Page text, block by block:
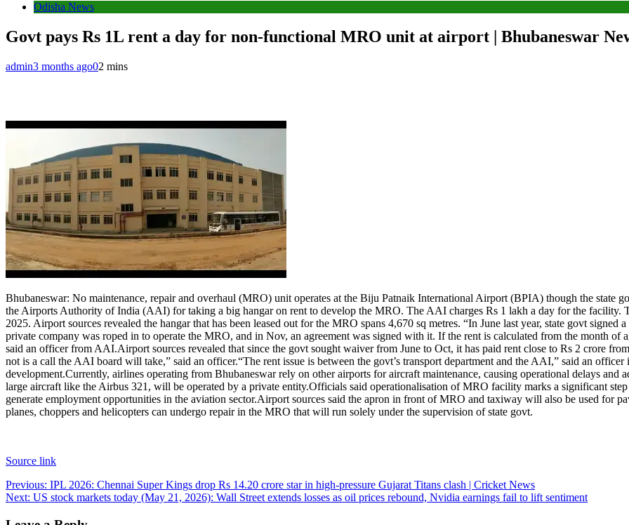
Odisha News
Govt pays Rs 1L rent a day for non-functional MRO unit at airport | Bhubaneswar
admin3 months ago02 mins
Bhubaneswar: No maintenance, repair and overhaul (MRO) unit operates at the Biju Patnaik International Airport (BPIA) though the state
the Airports Authority of India (AAI) for taking a big hangar on rent to develop the MRO. The AAI charges Rs 1 lakh a day for the facility.
2025. Airport sources revealed the hangar that has been leased out for the MRO spans 4,670 sq metres. “In June last year, state govt
private company was roped in to operate the MRO, and in Nov, an agreement was signed with it. If the rent is calculated from the month
said an officer from AAI.Airport sources revealed that since the govt sought waiver from June to Oct, it has paid rent close to Rs 2 crore
not is a call the AAI board will take,” said an officer.“The rent issue is between the govt’s transport department and the AAI,” said an
development.Currently, airlines operating from Bhubaneswar rely on other airports for aircraft maintenance, causing operational delays
large aircraft like the Airbus 321, will be operated by a private entity.Officials said operationalisation of MRO facility marks a significant
generate employment opportunities in the aviation sector.Airport sources said the apron in front of MRO and taxiway will also be used for
planes, choppers and helicopters can undergo repair in the MRO that will run solely under the supervision of state govt.
Source link
Post
navigation
Previous: IPL 2026: Chennai Super Kings drop Rs 14.20 crore star in high-pressure Gujarat Titans clash | Cricket News
Next: US stock markets today (May 21, 2026): Wall Street extends losses as oil prices rebound, Nvidia earnings fail to lift sentiment